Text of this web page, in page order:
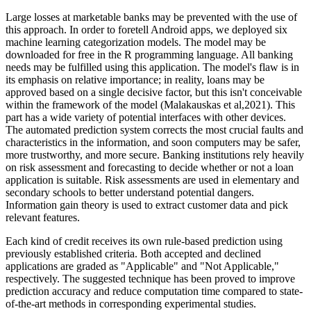
Large losses at marketable banks may be prevented with the use of
this approach. In order to foretell Android apps, we deployed six
machine learning categorization models. The model may be
downloaded for free in the R programming language. All banking
needs may be fulfilled using this application. The model's flaw is in
its emphasis on relative importance; in reality, loans may be
approved based on a single decisive factor, but this isn't conceivable
within the framework of the model (Malakauskas et al,2021). This
part has a wide variety of potential interfaces with other devices.
The automated prediction system corrects the most crucial faults and
characteristics in the information, and soon computers may be safer,
more trustworthy, and more secure. Banking institutions rely heavily
on risk assessment and forecasting to decide whether or not a loan
application is suitable. Risk assessments are used in elementary and
secondary schools to better understand potential dangers.
Information gain theory is used to extract customer data and pick
relevant features.
Each kind of credit receives its own rule-based prediction using
previously established criteria. Both accepted and declined
applications are graded as "Applicable" and "Not Applicable,"
respectively. The suggested technique has been proved to improve
prediction accuracy and reduce computation time compared to state-
of-the-art methods in corresponding experimental studies.